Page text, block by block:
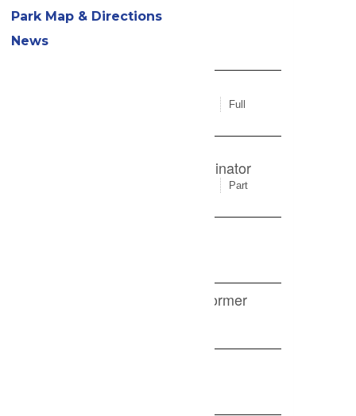
Park Map & Directions
News